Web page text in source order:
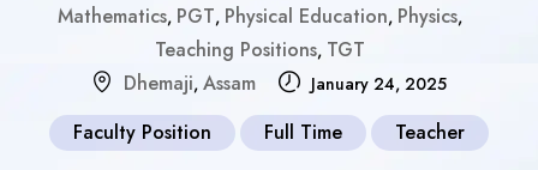
Mathematics, PGT, Physical Education, Physics,
Teaching Positions, TGT
Dhemaji, Assam January 24, 2025
Faculty Position Full Time Teacher